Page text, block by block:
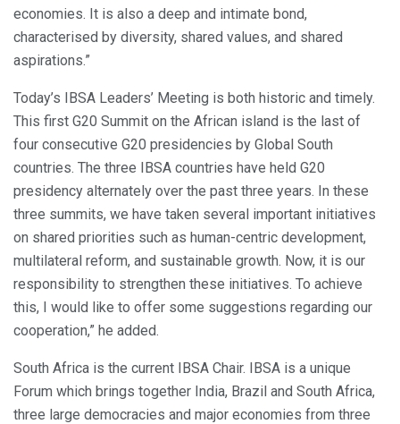
economies. It is also a deep and intimate bond,
characterised by diversity, shared values, and shared
aspirations.”
Today’s IBSA Leaders’ Meeting is both historic and timely.
This first G20 Summit on the African island is the last of
four consecutive G20 presidencies by Global South
countries. The three IBSA countries have held G20
presidency alternately over the past three years. In these
three summits, we have taken several important initiatives
on shared priorities such as human-centric development,
multilateral reform, and sustainable growth. Now, it is our
responsibility to strengthen these initiatives. To achieve
this, I would like to offer some suggestions regarding our
cooperation,” he added.
South Africa is the current IBSA Chair. IBSA is a unique
Forum which brings together India, Brazil and South Africa,
three large democracies and major economies from three